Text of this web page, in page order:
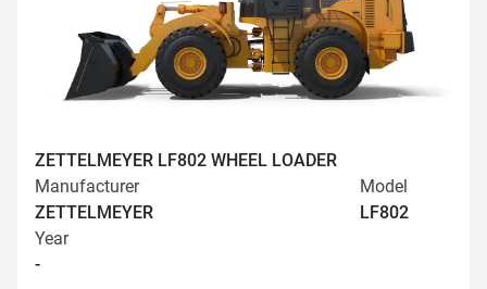
ZETTELMEYER LF802 WHEEL LOADER
Manufacturer
ZETTELMEYER
Model
LF802
Year
-